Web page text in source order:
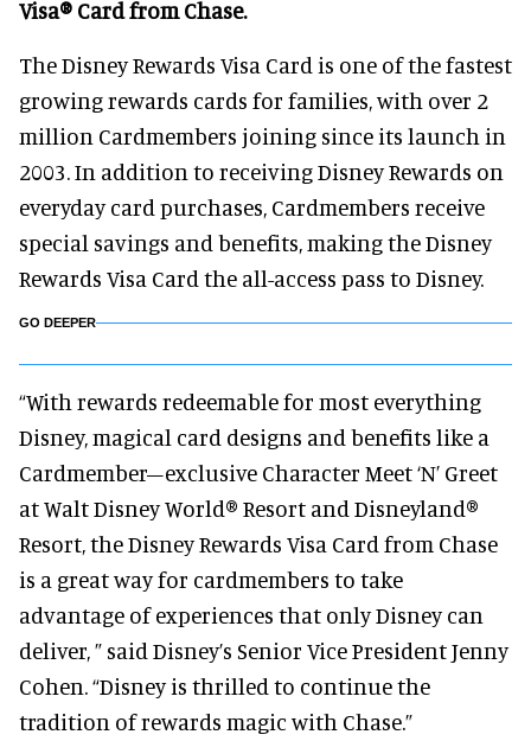
Visa® Card from Chase.
The Disney Rewards Visa Card is one of the fastest
growing rewards cards for families, with over 2
million Cardmembers joining since its launch in
2003. In addition to receiving Disney Rewards on
everyday card purchases, Cardmembers receive
special savings and benefits, making the Disney
Rewards Visa Card the all-access pass to Disney.
GO DEEPER
“With rewards redeemable for most everything
Disney, magical card designs and benefits like a
Cardmember–exclusive Character Meet ‘N’ Greet
at Walt Disney World® Resort and Disneyland®
Resort, the Disney Rewards Visa Card from Chase
is a great way for cardmembers to take
advantage of experiences that only Disney can
deliver, ” said Disney’s Senior Vice President Jenny
Cohen. “Disney is thrilled to continue the
tradition of rewards magic with Chase.”